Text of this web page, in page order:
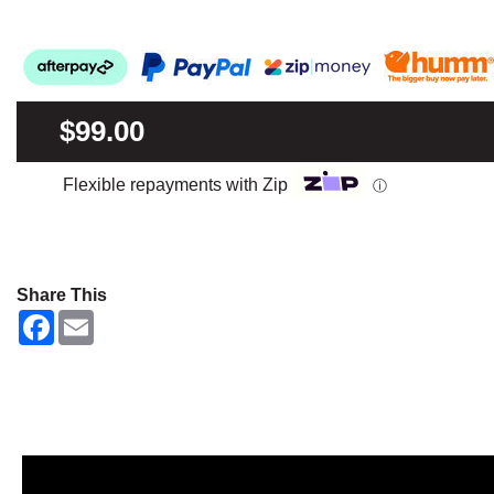
$99.00
Flexible repayments with Zip ⓘ
Share This
F